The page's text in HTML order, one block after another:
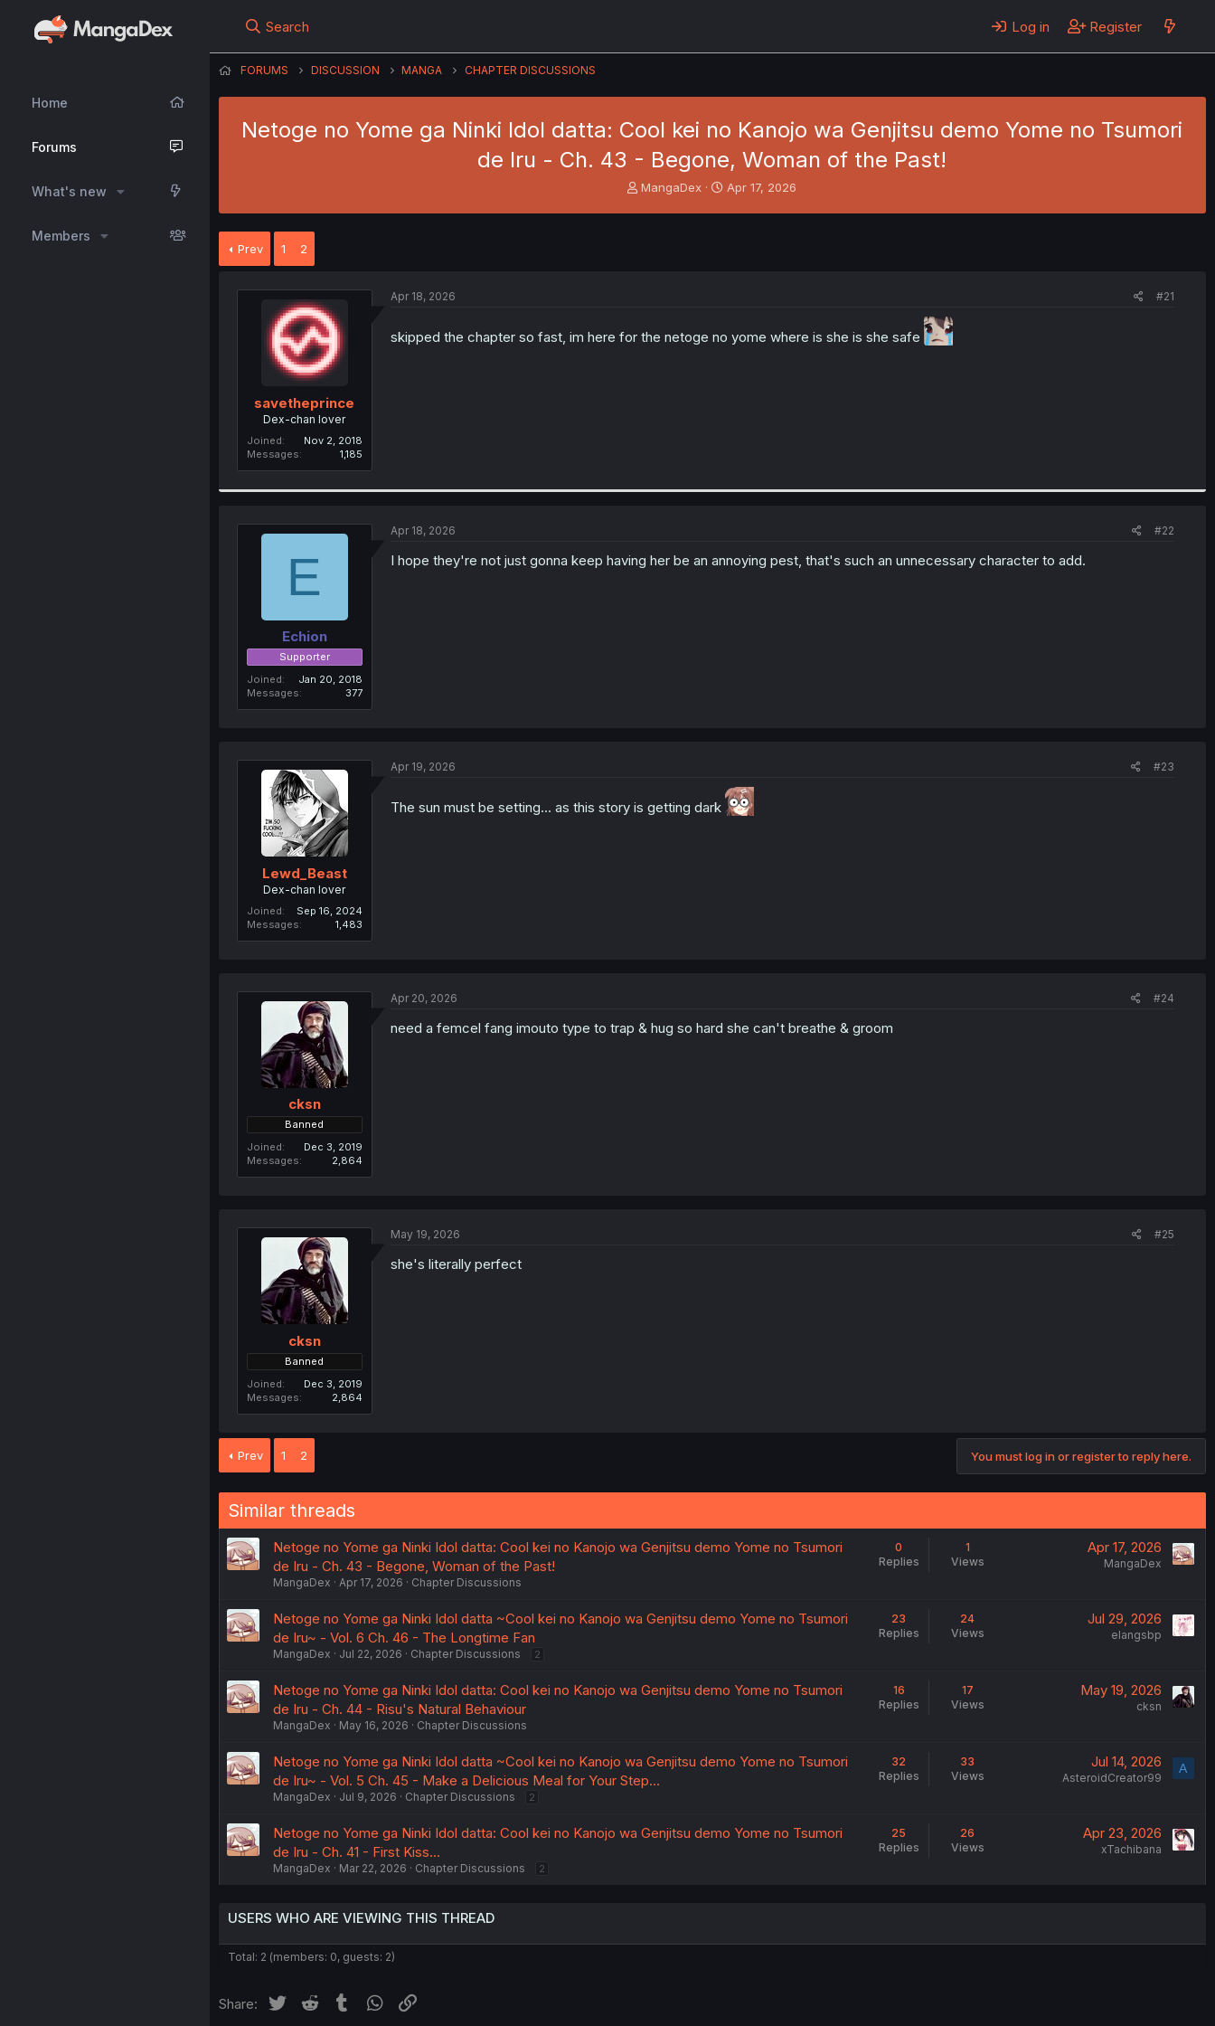
Home
Forums
What's new
Members
Search Log in Register
FORUMS DISCUSSION MANGA CHAPTER DISCUSSIONS
Netoge no Yome ga Ninki Idol datta: Cool kei no Kanojo wa Genjitsu demo Yome no Tsumori
de Iru - Ch. 43 - Begone, Woman of the Past!
T
r
MangaDex
S
Apr 17, 2026
Prev 1 2
savetheprince
Dex-chan lover
Joined
Nov 2, 2018
Messages
1,185
Apr 18, 2026 #21
skipped the chapter so fast, im here for the netoge no yome where is she is she safe
E
Echion
Supporter
Joined
Jan 20, 2018
Messages
377
Apr 18, 2026 #22
I hope they're not just gonna keep having her be an annoying pest, that's such an unnecessary character to add.
Lewd_Beast
Dex-chan lover
Joined
Sep 16, 2024
Messages
1,483
Apr 19, 2026 #23
The sun must be setting... as this story is getting dark
cksn
Banned
Joined
Dec 3, 2019
Messages
2,864
Apr 20, 2026 #24
need a femcel fang imouto type to trap & hug so hard she can't breathe & groom
cksn
Banned
Joined
Dec 3, 2019
Messages
2,864
May 19, 2026 #25
she's literally perfect
Prev 1 2 You must log in or register to reply here.
Similar threads
Netoge no Yome ga Ninki Idol datta: Cool kei no Kanojo wa Genjitsu demo Yome no Tsumori
de Iru - Ch. 43 - Begone, Woman of the Past!
MangaDex Apr 17, 2026 Chapter Discussions
0
Replies
1
Views
Apr 17, 2026
MangaDex
Netoge no Yome ga Ninki Idol datta ~Cool kei no Kanojo wa Genjitsu demo Yome no Tsumori
de Iru~ - Vol. 6 Ch. 46 - The Longtime Fan
MangaDex Jul 22, 2026 Chapter Discussions 2
23
Replies
24
Views
Jul 29, 2026
elangsbp
Netoge no Yome ga Ninki Idol datta: Cool kei no Kanojo wa Genjitsu demo Yome no Tsumori
de Iru - Ch. 44 - Risu's Natural Behaviour
MangaDex May 16, 2026 Chapter Discussions
16
Replies
17
Views
May 19, 2026
cksn
Netoge no Yome ga Ninki Idol datta ~Cool kei no Kanojo wa Genjitsu demo Yome no Tsumori
de Iru~ - Vol. 5 Ch. 45 - Make a Delicious Meal for Your Step…
MangaDex Jul 9, 2026 Chapter Discussions 2
32
Replies
33
Views
Jul 14, 2026
AsteroidCreator99
A
Netoge no Yome ga Ninki Idol datta: Cool kei no Kanojo wa Genjitsu demo Yome no Tsumori
de Iru - Ch. 41 - First Kiss...
MangaDex Mar 22, 2026 Chapter Discussions 2
25
Replies
26
Views
Apr 23, 2026
xTachibana
USERS WHO ARE VIEWING THIS THREAD
Total: 2 (members: 0, guests: 2)
Share: Twitter Reddit Tumblr WhatsApp